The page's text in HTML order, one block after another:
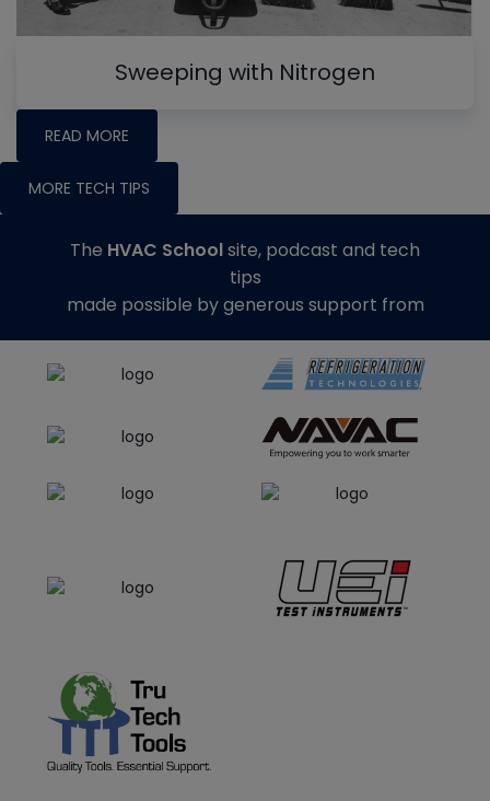
Sweeping with Nitrogen
READ MORE
MORE TECH TIPS
The HVAC Schoolsite, podcast and tech
tips
made possible by generous support from